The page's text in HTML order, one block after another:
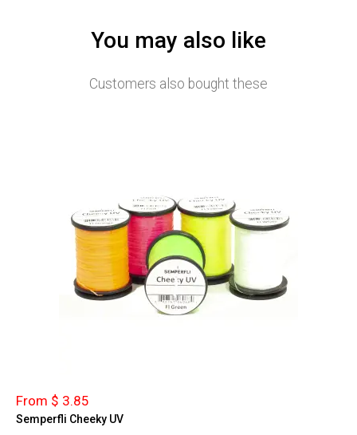
You may also like
Customers also bought these
From $ 3.85
Semperfli Cheeky UV